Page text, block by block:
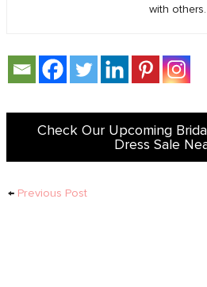
with others.
Check Our Upcoming
Dress Sale
←Previous Post